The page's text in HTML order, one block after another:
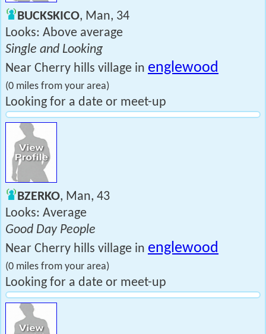
BUCKSKICO, Man, 34
Looks: Above average
Single and Looking
Near Cherry hills village in englewood
(0 miles from your area)
Looking for a date or meet-up
BZERKO, Man, 43
Looks: Average
Good Day People
Near Cherry hills village in englewood
(0 miles from your area)
Looking for a date or meet-up